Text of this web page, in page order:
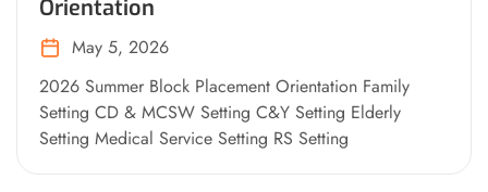
Orientation
May 5, 2026
2026 Summer Block Placement Orientation Family
Setting CD & MCSW Setting C&Y Setting Elderly
Setting Medical Service Setting RS Setting